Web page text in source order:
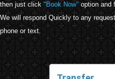
then just click "Book Now" option and
We will respond Quickly to any
phone or text.